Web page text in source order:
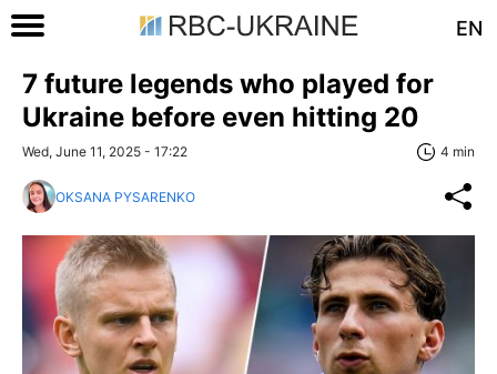
EN
7 future legends who played for
Ukraine before even hitting 20
Wed, June 11, 2025 - 17:22 4 min
OKSANA PYSARENKO